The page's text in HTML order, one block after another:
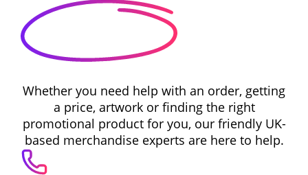
Whether you need help with an order, getting
a price, artwork or finding the right
promotional product for you, our friendly UK-
based merchandise experts are here to help.